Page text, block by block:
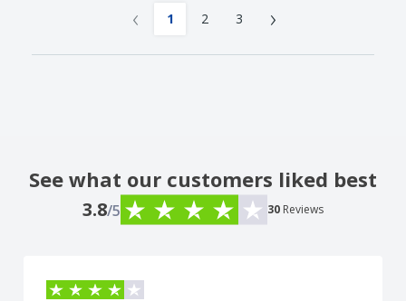
‹ 1 2 3 ›
See what our customers liked best
3.8/5 30 Reviews